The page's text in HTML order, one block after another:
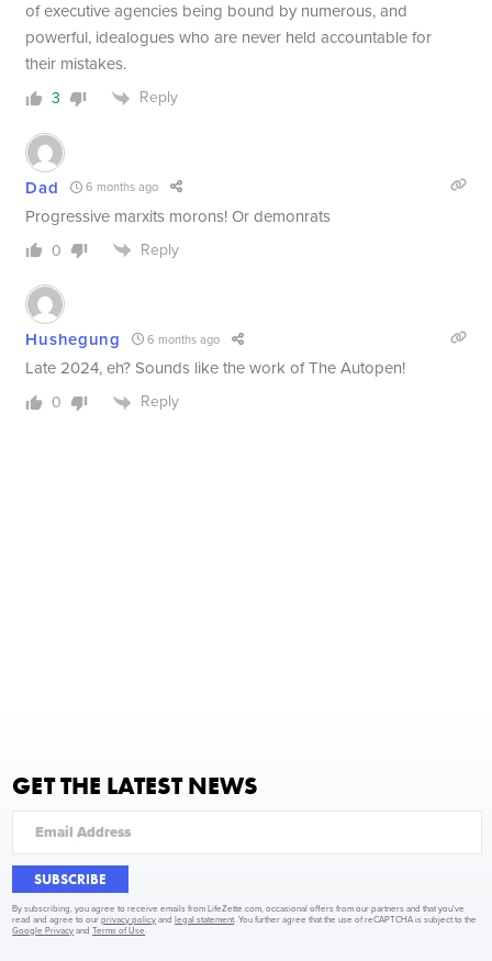
of executive agencies being bound by numerous, and
powerful, idealogues who are never held accountable for
their mistakes.
3 Reply
Dad 6 months ago
Progressive marxits morons! Or demonrats
0 Reply
Hushegung 6 months ago
Late 2024, eh? Sounds like the work of The Autopen!
0 Reply
GET THE LATEST NEWS
SUBSCRIBE
By subscribing, you agree to receive emails from LifeZette.com, occasional offers from our partners and that you've
read and agree to ourprivacy policy and legal statement. You further agree that the use of reCAPTCHA is subject to the
Google Privacy andTerms of Use.